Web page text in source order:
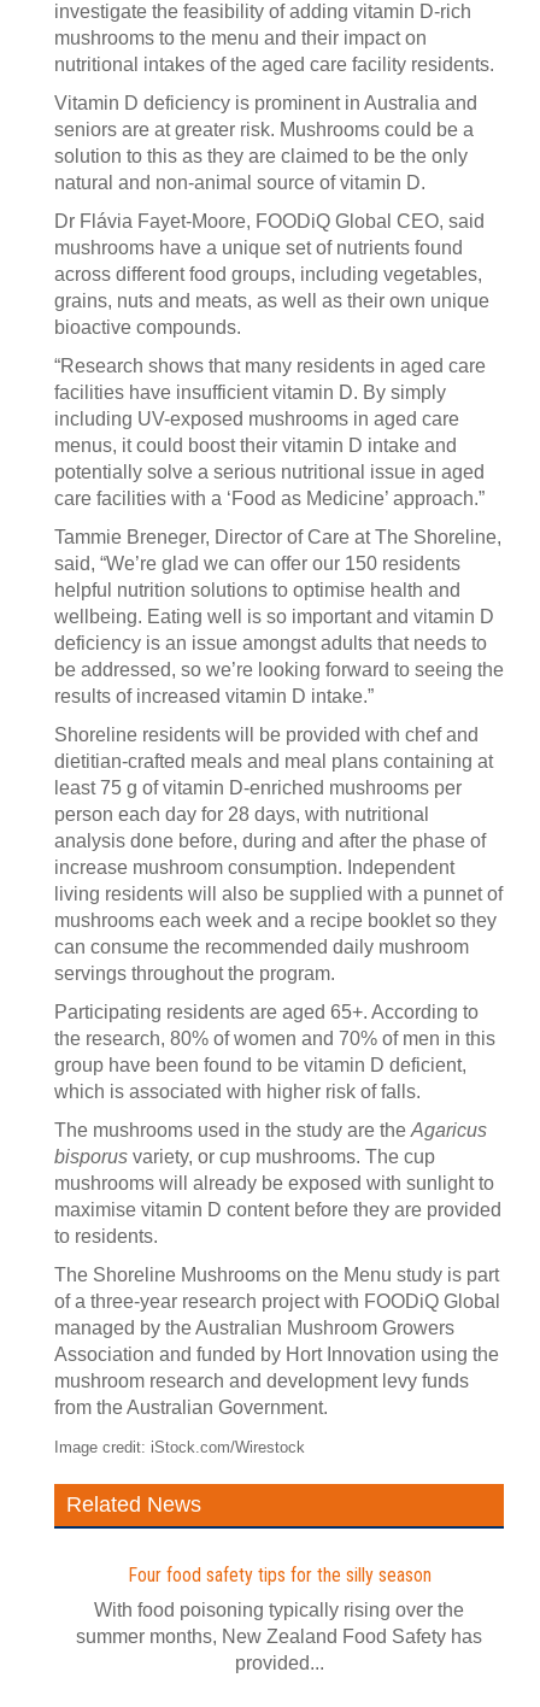
investigate the feasibility of adding vitamin D-rich
mushrooms to the menu and their impact on
nutritional intakes of the aged care facility residents.
Vitamin D deficiency is prominent in Australia and
seniors are at greater risk. Mushrooms could be a
solution to this as they are claimed to be the only
natural and non-animal source of vitamin D.
Dr Flávia Fayet-Moore, FOODiQ Global CEO, said
mushrooms have a unique set of nutrients found
across different food groups, including vegetables,
grains, nuts and meats, as well as their own unique
bioactive compounds.
“Research shows that many residents in aged care
facilities have insufficient vitamin D. By simply
including UV-exposed mushrooms in aged care
menus, it could boost their vitamin D intake and
potentially solve a serious nutritional issue in aged
care facilities with a ‘Food as Medicine’ approach.”
Tammie Breneger, Director of Care at The Shoreline,
said, “We’re glad we can offer our 150 residents
helpful nutrition solutions to optimise health and
wellbeing. Eating well is so important and vitamin D
deficiency is an issue amongst adults that needs to
be addressed, so we’re looking forward to seeing the
results of increased vitamin D intake.”
Shoreline residents will be provided with chef and
dietitian-crafted meals and meal plans containing at
least 75 g of vitamin D-enriched mushrooms per
person each day for 28 days, with nutritional
analysis done before, during and after the phase of
increase mushroom consumption. Independent
living residents will also be supplied with a punnet of
mushrooms each week and a recipe booklet so they
can consume the recommended daily mushroom
servings throughout the program.
Participating residents are aged 65+. According to
the research, 80% of women and 70% of men in this
group have been found to be vitamin D deficient,
which is associated with higher risk of falls.
The mushrooms used in the study are the Agaricus
bisporus variety, or cup mushrooms. The cup
mushrooms will already be exposed with sunlight to
maximise vitamin D content before they are provided
to residents.
The Shoreline Mushrooms on the Menu study is part
of a three-year research project with FOODiQ Global
managed by the Australian Mushroom Growers
Association and funded by Hort Innovation using the
mushroom research and development levy funds
from the Australian Government.
Image credit: iStock.com/Wirestock
Related News
Four food safety tips for the silly season
With food poisoning typically rising over the
summer months, New Zealand Food Safety has
provided...